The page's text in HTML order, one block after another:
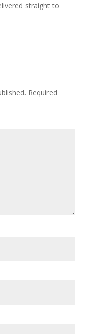
straight to
Required